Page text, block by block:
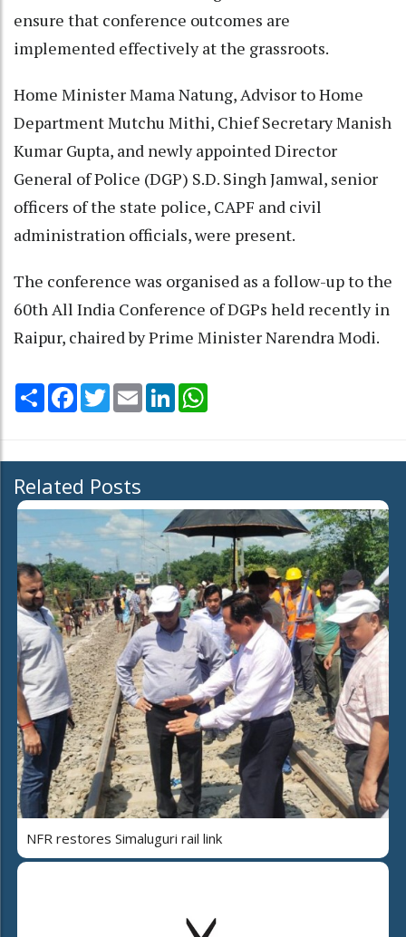
ensure that conference outcomes are
implemented effectively at the grassroots.
Home Minister Mama Natung, Advisor to Home
Department Mutchu Mithi, Chief Secretary Manish
Kumar Gupta, and newly appointed Director
General of Police (DGP) S.D. Singh Jamwal, senior
officers of the state police, CAPF and civil
administration officials, were present.
The conference was organised as a follow-up to the
60th All India Conference of DGPs held recently in
Raipur, chaired by Prime Minister Narendra Modi.
Share Facebook
TwitterEmail LinkedIn
Related Posts
NFR restores Simaluguri rail link